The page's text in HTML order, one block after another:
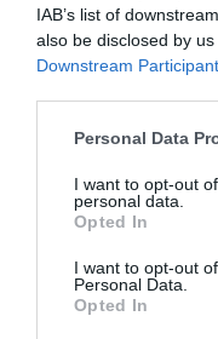
IAB’s list of
also be disclosed by
Downstream
Personal Data
I want to opt-out
personal data.
Opted In
I want to opt-out
Personal Data.
Opted In
Une
problème persiste